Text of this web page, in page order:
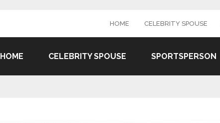
HOME CELEBRITY SPOUSE
HOME CELEBRITY SPOUSE SPORTSPERSON